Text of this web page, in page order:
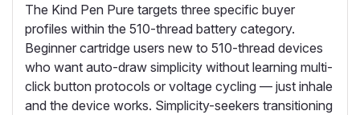
The Kind Pen Pure targets three specific buyer
profiles within the 510-thread battery category.
Beginner cartridge users new to 510-thread devices
who want auto-draw simplicity without learning multi-
click button protocols or voltage cycling — just inhale
and the device works. Simplicity-seekers transitioning